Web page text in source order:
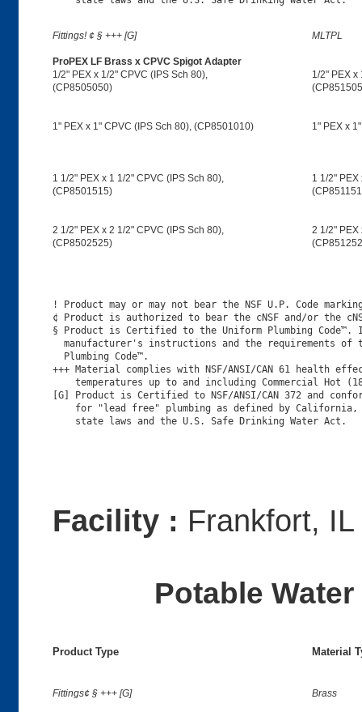
Fittings! ¢ § +++ [G] MLTPL
ProPEX LF Brass x CPVC Spigot Adapter
1/2" PEX x 1/2" CPVC (IPS Sch 80),
(CP8505050)
1/2" PEX x
1" PEX x 1" CPVC (IPS Sch 80), (CP8501010) 1" PEX x
1 1/2" PEX x 1 1/2" CPVC (IPS Sch 80),
(CP8501515)
1 1/2" PEX
2 1/2" PEX x 2 1/2" CPVC (IPS Sch 80),
(CP8502525)
2 1/2" PEX
! Product may or may not bear the NSF U.P. Code
¢ Product is authorized to bear the cNSF and/or the
§ Product is Certified to the Uniform Plumbing
manufacturer's instructions and the requirements of
  Plumbing Code™.
+++ Material complies with NSF/ANSI/CAN 61 health
temperatures up to and including Commercial Hot
[G] Product is Certified to NSF/ANSI/CAN 372 and
for "lead free" plumbing as defined by
Facility : Frankfort, IL
Potable
Product Type Material
Fittings¢ § +++ [G] Brass